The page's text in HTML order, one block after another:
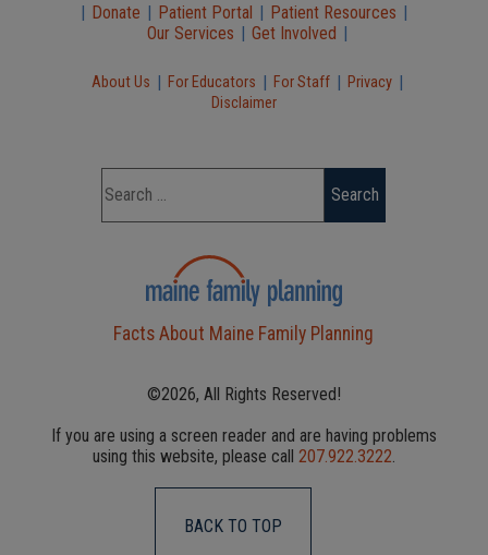
| Donate | Patient Portal | Patient Resources |
Our Services | Get Involved |
About Us | For Educators | For Staff | Privacy |
Disclaimer
Facts About Maine Family Planning
©2026, All Rights Reserved!
If you are using a screen reader and are having problems
using this website, please call 207.922.3222
BACK TO TOP